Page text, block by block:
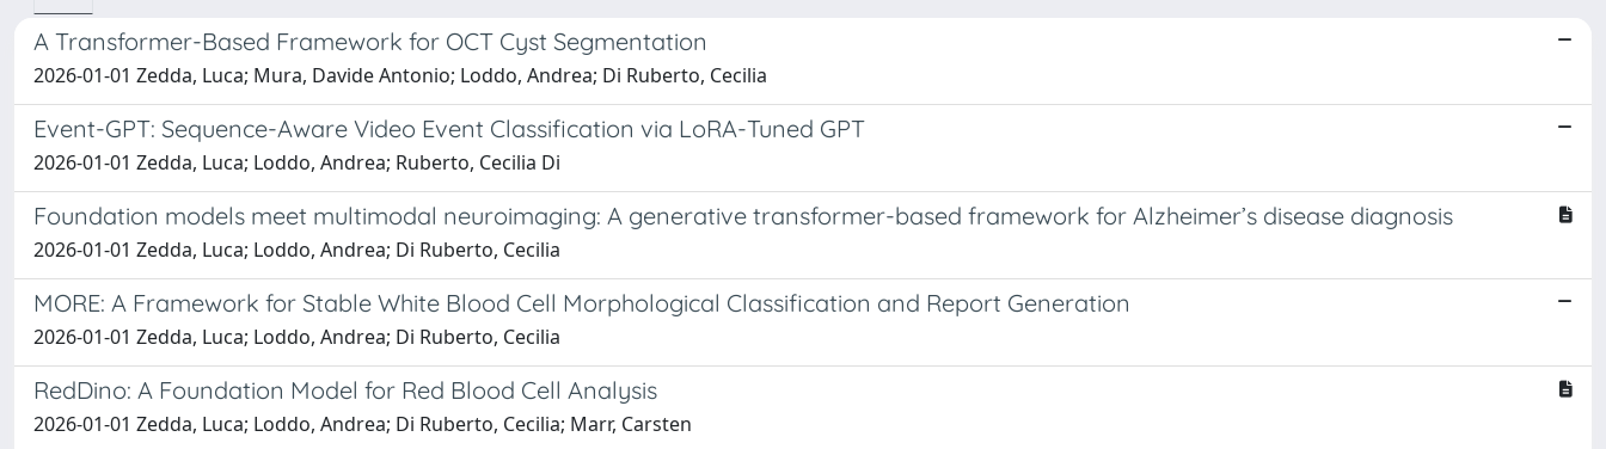
A Transformer-Based Framework for OCT Cyst Segmentation
2026-01-01 Zedda, Luca; Mura, Davide Antonio; Loddo, Andrea; Di Ruberto, Cecilia
Event-GPT: Sequence-Aware Video Event Classification via LoRA-Tuned GPT
2026-01-01 Zedda, Luca; Loddo, Andrea; Ruberto, Cecilia Di
Foundation models meet multimodal neuroimaging: A generative transformer-based framework for Alzheimer’s disease diagnosis
2026-01-01 Zedda, Luca; Loddo, Andrea; Di Ruberto, Cecilia
MORE: A Framework for Stable White Blood Cell Morphological Classification and Report Generation
2026-01-01 Zedda, Luca; Loddo, Andrea; Di Ruberto, Cecilia
RedDino: A Foundation Model for Red Blood Cell Analysis
2026-01-01 Zedda, Luca; Loddo, Andrea; Di Ruberto, Cecilia; Marr, Carsten